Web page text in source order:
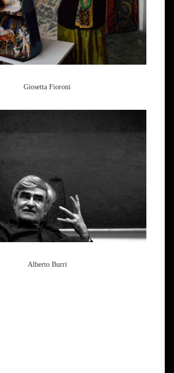
Giosetta Fioroni
Alberto Burri